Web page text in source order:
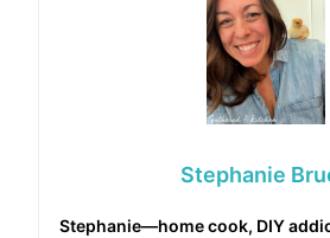
Stephanie
Stephanie—home cook, DIY